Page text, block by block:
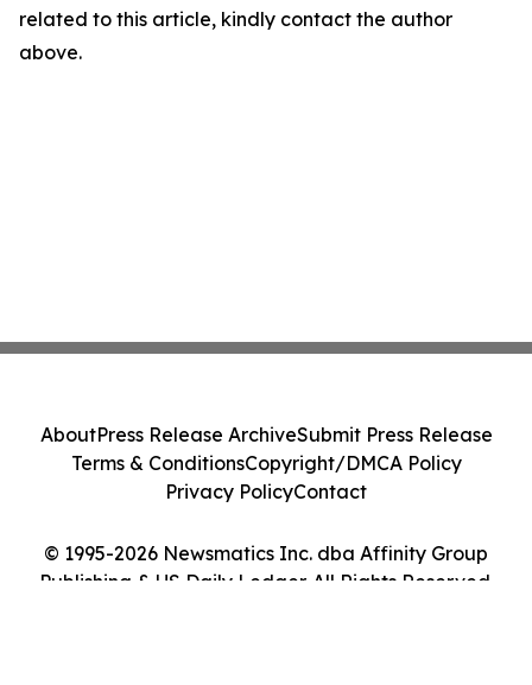
related to this article, kindly contact the author
above.
© 1995-2026 Newsmatics Inc. dba Affinity Group
Publishing & US Daily Ledger. All Rights Reserved.
AboutPress Release ArchiveSubmit Press Release
Terms & ConditionsCopyright/DMCA Policy
Privacy PolicyContact